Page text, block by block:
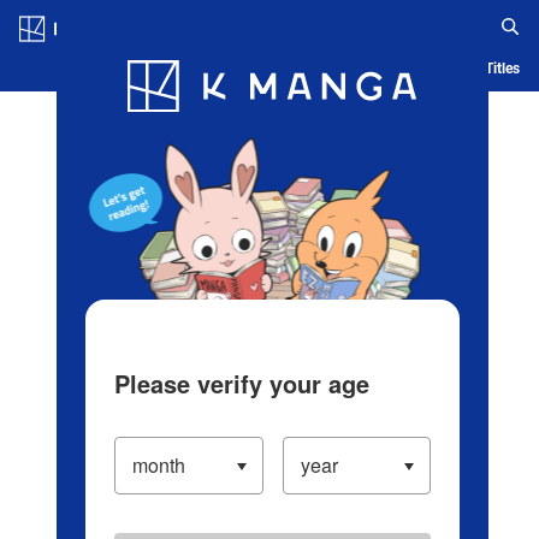
Blog App Ranking History Serialized Titles
Please verify your age